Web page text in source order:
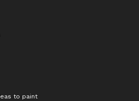
to paint